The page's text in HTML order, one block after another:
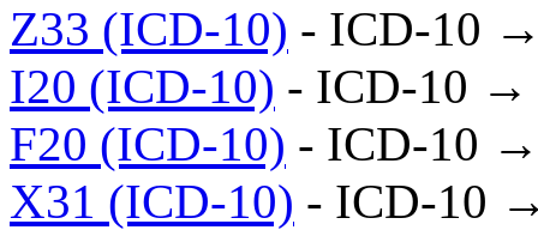
Z33 (ICD-10) - ICD-10
I20 (ICD-10) - ICD-10 →
F20 (ICD-10) - ICD-10
X31 (ICD-10) - ICD-10